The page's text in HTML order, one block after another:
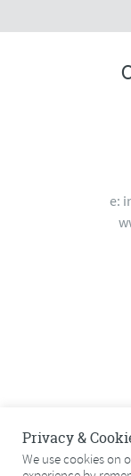
e:
Privacy &
We use cookies on